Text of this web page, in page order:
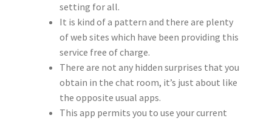
setting for all.
It is kind of a pattern and there are plenty
of web sites which have been providing this
service free of charge.
There are not any hidden surprises that you
obtain in the chat room, it’s just about like
the opposite usual apps.
This app permits you to use your current